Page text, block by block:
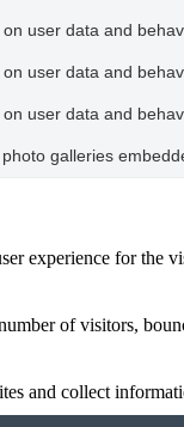
user data and
user data and
user data and
galleries
experience for the
of visitors,
and collect